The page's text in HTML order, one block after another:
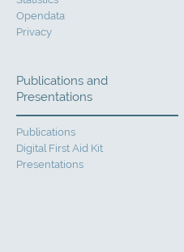
Opendata
Privacy
Publications and
Presentations
Publications
Digital First Aid Kit
Presentations